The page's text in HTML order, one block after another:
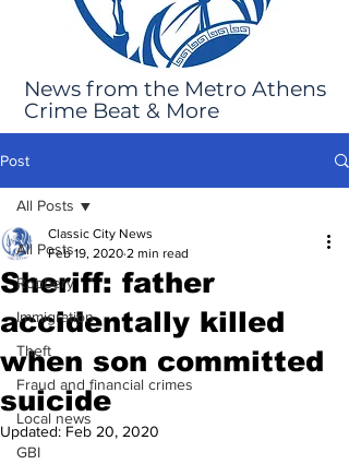
News from the Metro Athens
Crime Beat & More
Post
All Posts
Robbery
Immigration
Theft
Fraud and financial crimes
Local news
GBI
All Posts
Sheriff: father
accidentally killed
when son committed
suicide
Classic City News
Feb 19, 2020 2 min read
Updated: Feb 20, 2020